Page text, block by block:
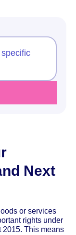
Next
or services
rights under
2015. This means